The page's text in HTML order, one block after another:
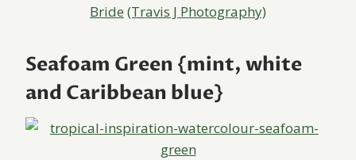
Bride (Travis J Photography)
Seafoam Green {mint, white
and Caribbean blue}